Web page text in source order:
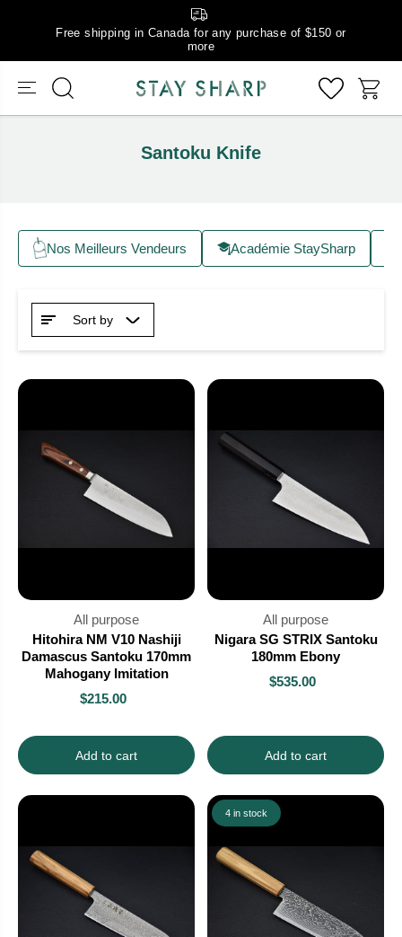
Free shipping in Canada for any purchase of $150 or
more
Santoku Knife
Nos Meilleurs Vendeurs Académie StaySharp
Sort by
All purpose
Hitohira NM V10 Nashiji
Damascus Santoku 170mm
Mahogany Imitation
$215.00
Add to cart
All purpose
Nigara SG STRIX Santoku
180mm Ebony
$535.00
Add to cart
4 in stock